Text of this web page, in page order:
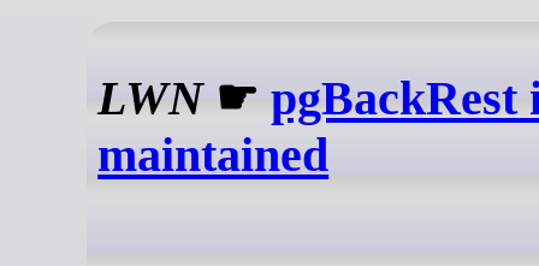
LWN☛pgBackRest
maintained